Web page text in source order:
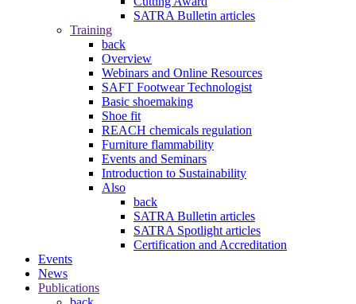
SATRA Bulletin articles
Training
back
Overview
Webinars and Online Resources
SAFT Footwear Technologist
Basic shoemaking
Shoe fit
REACH chemicals regulation
Furniture flammability
Events and Seminars
Introduction to Sustainability
Also
back
SATRA Bulletin articles
SATRA Spotlight articles
Certification and Accreditation
Events
News
Publications